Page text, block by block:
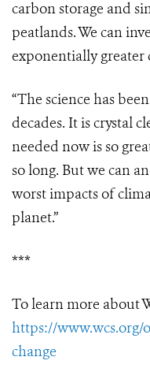
carbon storage and
peatlands. We can
exponentially greater
“The science has
decades. It is crystal
needed now is so
so long. But we can
worst impacts of
planet.”
***
To learn more about
https://
change